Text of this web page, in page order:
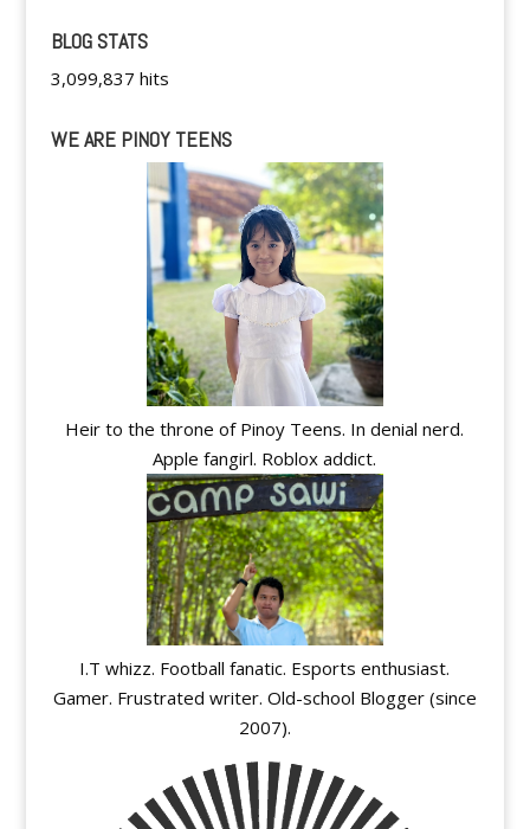
BLOG STATS
3,099,837 hits
WE ARE PINOY TEENS
Heir to the throne of Pinoy Teens. In denial nerd.
Apple fangirl. Roblox addict.
I.T whizz. Football fanatic. Esports enthusiast.
Gamer. Frustrated writer. Old-school Blogger (since
2007).